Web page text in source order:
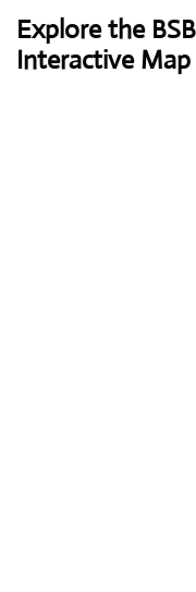
Explore the
Interactive Map